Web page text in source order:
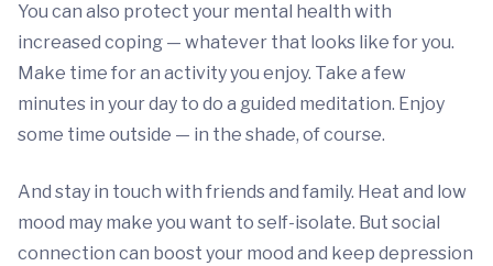
You can also protect your mental health with
increased coping — whatever that looks like for you.
Make time for an activity you enjoy. Take a few
minutes in your day to do a guided meditation. Enjoy
some time outside — in the shade, of course.
And stay in touch with friends and family. Heat and low
mood may make you want to self-isolate. But social
connection can boost your mood and keep depression